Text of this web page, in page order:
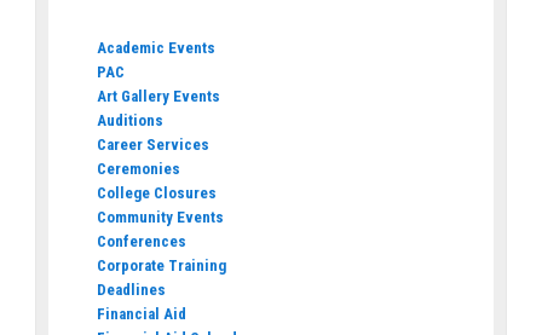
Academic Events
PAC
Art Gallery Events
Auditions
Career Services
Ceremonies
College Closures
Community Events
Conferences
Corporate Training
Deadlines
Financial Aid